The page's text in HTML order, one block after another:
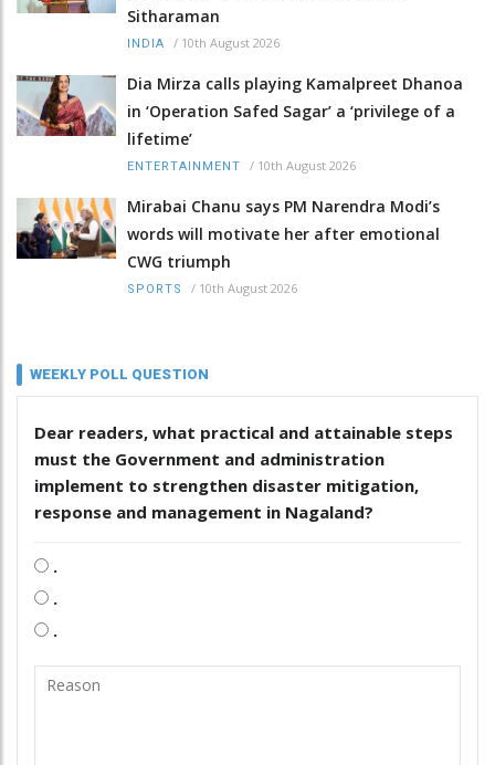
Sitharaman
INDIA / 10th August 2026
Dia Mirza calls playing Kamalpreet Dhanoa
in ‘Operation Safed Sagar’ a ‘privilege of a
lifetime’
ENTERTAINMENT / 10th August 2026
Mirabai Chanu says PM Narendra Modi’s
words will motivate her after emotional
CWG triumph
SPORTS / 10th August 2026
WEEKLY POLL QUESTION
Dear readers, what practical and attainable steps
must the Government and administration
implement to strengthen disaster mitigation,
response and management in Nagaland?
.
.
.